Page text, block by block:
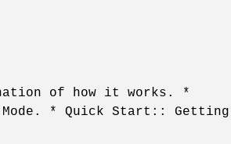
of how it works. *
* Quick Start:: Getting